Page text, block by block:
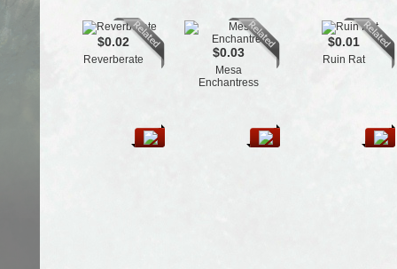
$0.02
Reverberate $0.03
Mesa
Enchantress
$0.01
Ruin Rat